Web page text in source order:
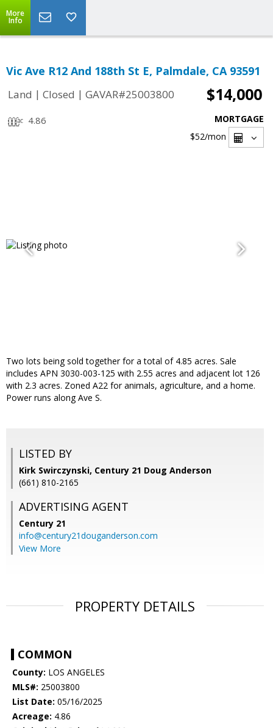
More
Info
Vic Ave R12 And 188th St E, Palmdale, CA 93591
Land | Closed | GAVAR#25003800 $14,000
4.86
MORTGAGE
$52/mon
Two lots being sold together for a total of 4.85 acres. Sale
includes APN 3030-003-125 with 2.55 acres and adjacent lot 126
with 2.3 acres. Zoned A22 for animals, agriculture, and a home.
Power runs along Ave S.
LISTED BY
Kirk Swirczynski, Century 21 Doug Anderson
(661) 810-2165
ADVERTISING AGENT
Century 21
info@century21douganderson.com
View More
PROPERTY DETAILS
COMMON
County: LOS ANGELES
MLS#: 25003800
List Date: 05/16/2025
Acreage: 4.86